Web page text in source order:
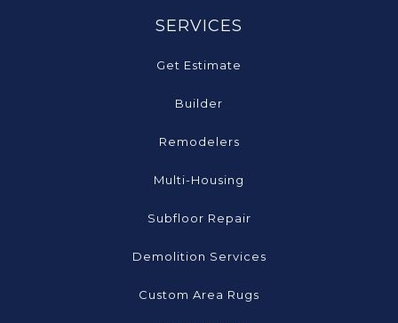
SERVICES
Get Estimate
Builder
Remodelers
Multi-Housing
Subfloor Repair
Demolition Services
Custom Area Rugs